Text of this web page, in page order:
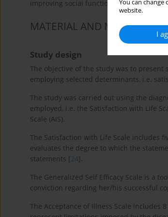
You can
website.
I
improving social functioning in patients
MATERIAL AND METHODS
Study design
The objective of the study was to
employing selected determinants, i.e.
The study was carried out using the
employed, i.e. the Satisfaction with Life
Scale (AIS).
The Satisfaction with Life Scale includes
evaluates the degree to which the
statements [24].
The Generalized Self Efficacy Scale is a
conviction regarding her/his successful
The Acceptance of Illness Scale includes